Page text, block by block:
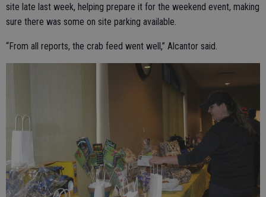
site late last week, helping prepare it for the weekend event, making
sure there was some on site parking available.
“From all reports, the crab feed went well,” Alcantor said.